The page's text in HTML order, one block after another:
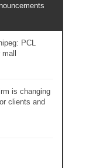
PCL
is changing
clients and